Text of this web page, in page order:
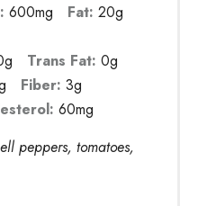
600mg Fat: 20g
Trans Fat: 0g
Fiber: 3g
60mg
peppers, tomatoes,